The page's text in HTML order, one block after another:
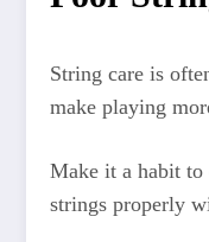
String care is
make playing
Make it a habit to
strings properly